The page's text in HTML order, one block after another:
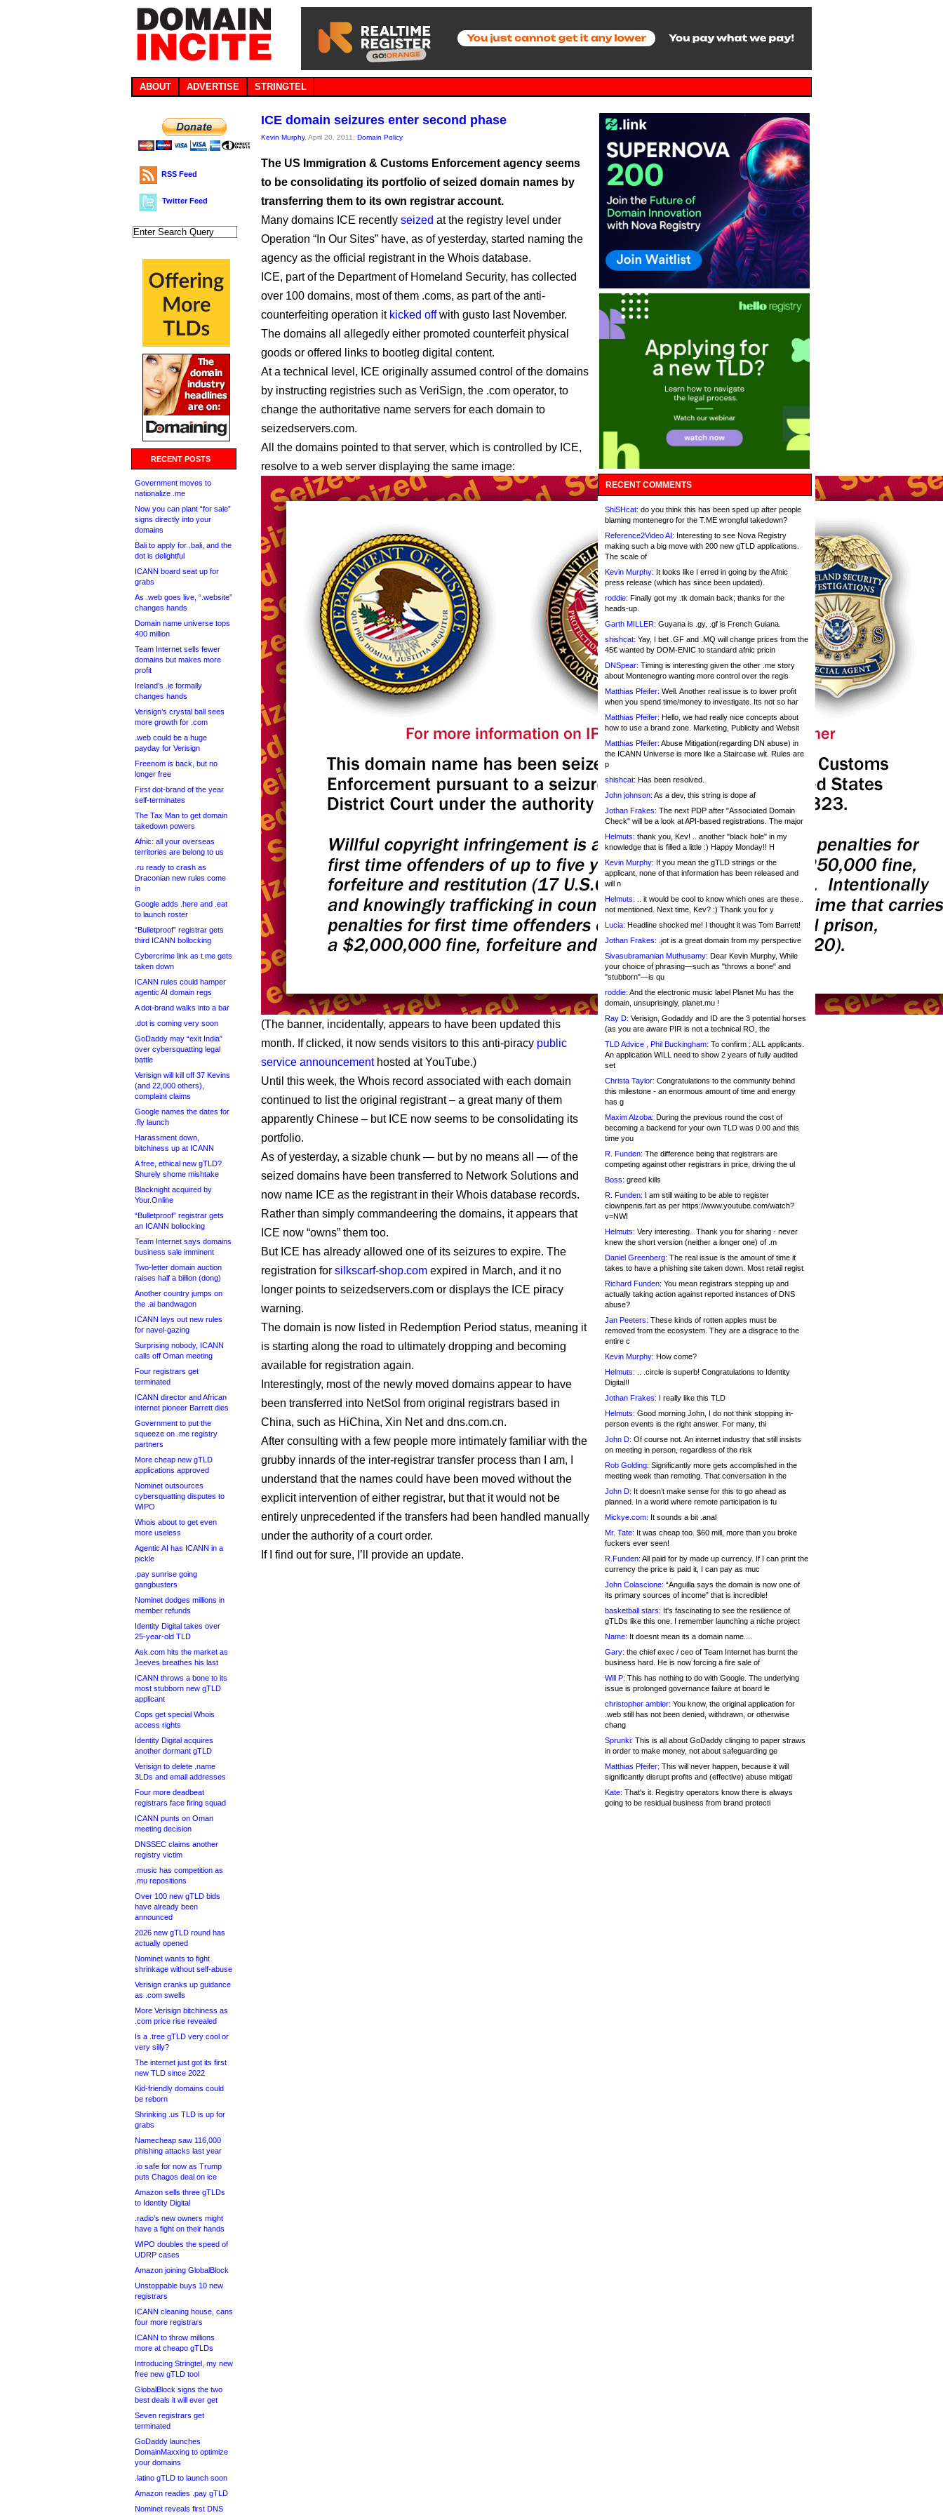
ABOUT ADVERTISE STRINGTEL
RSS Feed
Twitter Feed
RECENT POSTS
Government moves to
nationalize .me
Now you can plant “for sale”
signs directly into your
domains
Bali to apply for .bali, and the
dot is delightful
ICANN board seat up for
grabs
As .web goes live, “.website”
changes hands
Domain name universe tops
400 million
Team Internet sells fewer
domains but makes more
profit
Ireland’s .ie formally
changes hands
Verisign’s crystal ball sees
more growth for .com
.web could be a huge
payday for Verisign
Freenom is back, but no
longer free
First dot-brand of the year
self-terminates
The Tax Man to get domain
takedown powers
Afnic: all your overseas
territories are belong to us
.ru ready to crash as
Draconian new rules come
in
Google adds .here and .eat
to launch roster
“Bulletproof” registrar gets
third ICANN bollocking
Cybercrime link as t.me gets
taken down
ICANN rules could hamper
agentic AI domain regs
A dot-brand walks into a bar
.dot is coming very soon
GoDaddy may “exit India”
over cybersquatting legal
battle
Verisign will kill off 37 Kevins
(and 22,000 others),
complaint claims
Google names the dates for
.fly launch
Harassment down,
bitchiness up at ICANN
A free, ethical new gTLD?
Shurely shome mishtake
Blacknight acquired by
Your.Online
“Bulletproof” registrar gets
an ICANN bollocking
Team Internet says domains
business sale imminent
Two-letter domain auction
raises half a billion (dong)
Another country jumps on
the .ai bandwagon
ICANN lays out new rules
for navel-gazing
Surprising nobody, ICANN
calls off Oman meeting
Four registrars get
terminated
ICANN director and African
internet pioneer Barrett dies
Government to put the
squeeze on .me registry
partners
More cheap new gTLD
applications approved
Nominet outsources
cybersquatting disputes to
WIPO
Whois about to get even
more useless
Agentic AI has ICANN in a
pickle
.pay sunrise going
gangbusters
Nominet dodges millions in
member refunds
Identity Digital takes over
25-year-old TLD
Ask.com hits the market as
Jeeves breathes his last
ICANN throws a bone to its
most stubborn new gTLD
applicant
Cops get special Whois
access rights
Identity Digital acquires
another dormant gTLD
Verisign to delete .name
3LDs and email addresses
Four more deadbeat
registrars face firing squad
ICANN punts on Oman
meeting decision
DNSSEC claims another
registry victim
.music has competition as
.mu repositions
Over 100 new gTLD bids
have already been
announced
2026 new gTLD round has
actually opened
Nominet wants to fight
shrinkage without self-abuse
Verisign cranks up guidance
as .com swells
More Verisign bitchiness as
.com price rise revealed
Is a .tree gTLD very cool or
very silly?
The internet just got its first
new TLD since 2022
Kid-friendly domains could
be reborn
Shrinking .us TLD is up for
grabs
Namecheap saw 116,000
phishing attacks last year
.io safe for now as Trump
puts Chagos deal on ice
Amazon sells three gTLDs
to Identity Digital
.radio’s new owners might
have a fight on their hands
WIPO doubles the speed of
UDRP cases
Amazon joining GlobalBlock
Unstoppable buys 10 new
registrars
ICANN cleaning house, cans
four more registrars
ICANN to throw millions
more at cheapo gTLDs
Introducing Stringtel, my new
free new gTLD tool
GlobalBlock signs the two
best deals it will ever get
Seven registrars get
terminated
GoDaddy launches
DomainMaxxing to optimize
your domains
.latino gTLD to launch soon
Amazon readies .pay gTLD
Nominet reveals first DNS
ICE domain seizures enter second phase
Kevin Murphy, April 20, 2011, Domain Policy
The US Immigration & Customs Enforcement agency seems
to be consolidating its portfolio of seized domain names by
transferring them to its own registrar account.
Many domains ICE recently seized at the registry level under
Operation “In Our Sites” have, as of yesterday, started naming the
agency as the official registrant in the Whois database.
ICE, part of the Department of Homeland Security, has collected
over 100 domains, most of them .coms, as part of the anti-
counterfeiting operation it kicked offwith gusto last November.
The domains all allegedly either promoted counterfeit physical
goods or offered links to bootleg digital content.
At a technical level, ICE originally assumed control of the domains
by instructing registries such as VeriSign, the .com operator, to
change the authoritative name servers for each domain to
seizedservers.com.
All the domains pointed to that server, which is controlled by ICE,
resolve to a web server displaying the same image:
(The banner, incidentally, appears to have been updated this
month. If clicked, it now sends visitors to this anti-piracy public
service announcementhosted at YouTube.)
Until this week, the Whois record associated with each domain
continued to list the original registrant – a great many of them
apparently Chinese – but ICE now seems to be consolidating its
portfolio.
As of yesterday, a sizable chunk — but by no means all — of the
seized domains have been transferred to Network Solutions and
now name ICE as the registrant in their Whois database records.
Rather than simply commandeering the domains, it appears that
ICE now “owns” them too.
But ICE has already allowed one of its seizures to expire. The
registration for silkscarf-shop.com expired in March, and it no
longer points to seizedservers.com or displays the ICE piracy
warning.
The domain is now listed in Redemption Period status, meaning it
is starting along the road to ultimately dropping and becoming
available for registration again.
Interestingly, most of the newly moved domains appear to have
been transferred into NetSol from original registrars based in
China, such as HiChina, Xin Net and dns.com.cn.
After consulting with a few people more intimately familiar with the
grubby innards of the inter-registrar transfer process than I am, I
understand that the names could have been moved without the
explicit intervention of either registrar, but that it would not be
entirely unprecedented if the transfers had been handled manually
under the authority of a court order.
If I find out for sure, I’ll provide an update.
RECENT COMMENTS
ShiSHcat: do you think this has been sped up after people
blaming montenegro for the T.ME wrongful takedown?
Reference2Video AI: Interesting to see Nova Registry
making such a big move with 200 new gTLD applications.
The scale of
Kevin Murphy: It looks like I erred in going by the Afnic
press release (which has since been updated).
roddie: Finally got my .tk domain back; thanks for the
heads-up.
Garth MILLER: Guyana is .gy, .gf is French Guiana.
shishcat: Yay, I bet .GF and .MQ will change prices from the
45€ wanted by DOM-ENIC to standard afnic pricin
DNSpear: Timing is interesting given the other .me story
about Montenegro wanting more control over the regis
Matthias Pfeifer: Well. Another real issue is to lower profit
when you spend time/money to investigate. Its not so har
Matthias Pfeifer: Hello, we had really nice concepts about
how to use a brand zone. Marketing, Publicity and Websit
Matthias Pfeifer: Abuse Mitigation(regarding DN abuse) in
the ICANN Universe is more like a Staircase wit. Rules are
p
shishcat: Has been resolved.
John johnson: As a dev, this string is dope af
Jothan Frakes: The next PDP after "Associated Domain
Check" will be a look at API-based registrations. The major
Helmuts: thank you, Kev! .. another "black hole" in my
knowledge that is filled a little :) Happy Monday!! H
Kevin Murphy: If you mean the gTLD strings or the
applicant, none of that information has been released and
will n
Helmuts: .. it would be cool to know which ones are these..
not mentioned. Next time, Kev? :) Thank you for y
Lucia: Headline shocked me! I thought it was Tom Barrett!
Jothan Frakes: .jot is a great domain from my perspective
Sivasubramanian Muthusamy: Dear Kevin Murphy, While
your choice of phrasing—such as "throws a bone" and
"stubborn"—is qu
roddie: And the electronic music label Planet Mu has the
domain, unsuprisingly, planet.mu !
Ray D: Verisign, Godaddy and ID are the 3 potential horses
(as you are aware PIR is not a technical RO, the
TLD Advice , Phil Buckingham: To confirm : ALL applicants.
An application WILL need to show 2 years of fully audited
set
Christa Taylor: Congratulations to the community behind
this milestone - an enormous amount of time and energy
has g
Maxim Alzoba: During the previous round the cost of
becoming a backend for your own TLD was 0.00 and this
time you
R. Funden: The difference being that registrars are
competing against other registrars in price, driving the ul
Boss: greed kills
R. Funden: I am still waiting to be able to register
clownpenis.fart as per https://www.youtube.com/watch?
v=NWI
Helmuts: Very interesting.. Thank you for sharing - never
knew the short version (neither a longer one) of .m
Daniel Greenberg: The real issue is the amount of time it
takes to have a phishing site taken down. Most retail regist
Richard Funden: You mean registrars stepping up and
actually taking action against reported instances of DNS
abuse?
Jan Peeters: These kinds of rotten apples must be
removed from the ecosystem. They are a disgrace to the
entire c
Kevin Murphy: How come?
Helmuts: .. .circle is superb! Congratulations to Identity
Digital!!
Jothan Frakes: I really like this TLD
Helmuts: Good morning John, I do not think stopping in-
person events is the right answer. For many, thi
John D: Of course not. An internet industry that still insists
on meeting in person, regardless of the risk
Rob Golding: Significantly more gets accomplished in the
meeting week than remoting. That conversation in the
John D: It doesn’t make sense for this to go ahead as
planned. In a world where remote participation is fu
Mickye.com: It sounds a bit .anal
Mr. Tate: It was cheap too. $60 mill, more than you broke
fuckers ever seen!
R.Funden: All paid for by made up currency. If I can print the
currency the price is paid it, I can pay as muc
John Colascione: “Anguilla says the domain is now one of
its primary sources of income” that is incredible!
basketball stars: It's fascinating to see the resilience of
gTLDs like this one. I remember launching a niche project
Name: It doesnt mean its a domain name....
Gary: the chief exec / ceo of Team Internet has burnt the
business hard. He is now forcing a fire sale of
Will P: This has nothing to do with Google. The underlying
issue is prolonged governance failure at board le
christopher ambler: You know, the original application for
.web still has not been denied, withdrawn, or otherwise
chang
Sprunki: This is all about GoDaddy clinging to paper straws
in order to make money, not about safeguarding ge
Matthias Pfeifer: This will never happen, because it will
significantly disrupt profits and (effective) abuse mitigati
Kate: That's it. Registry operators know there is always
going to be residual business from brand protecti